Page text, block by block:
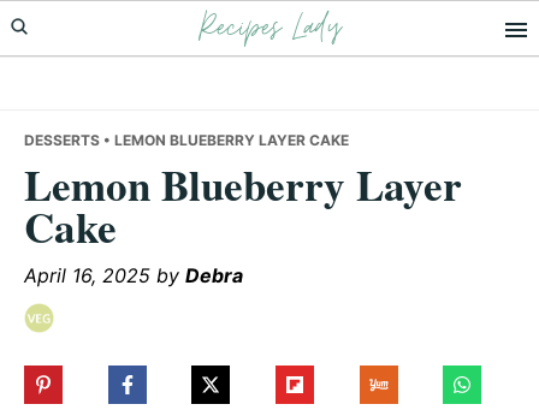
Skip
to
Skip
to
Skip
to
Recipes Lady
DESSERTS • LEMON BLUEBERRY LAYER CAKE
Lemon Blueberry Layer
Cake
April 16, 2025 by Debra